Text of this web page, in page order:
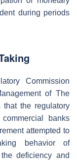
during periods
Commission
of The
that the regulatory
banks
attempted to
behavior of
deficiency and